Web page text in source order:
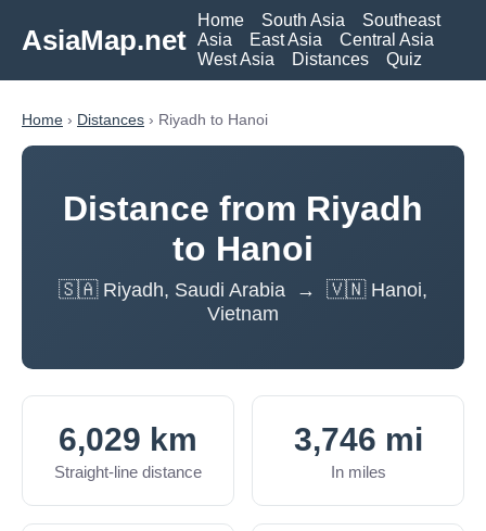
AsiaMap.net
Home South Asia
Southeast
Asia
East Asia
Central Asia
West Asia
Distances Quiz
Home › Distances › Riyadh to Hanoi
Distance from Riyadh
to Hanoi
🇸🇦 Riyadh, Saudi Arabia → 🇻🇳 Hanoi,
Vietnam
6,029 km
Straight-line distance
3,746 mi
In miles